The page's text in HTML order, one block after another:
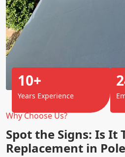
Why Choose Us?
Spot the Signs: Is It
Replacement in
10+
Years Experience